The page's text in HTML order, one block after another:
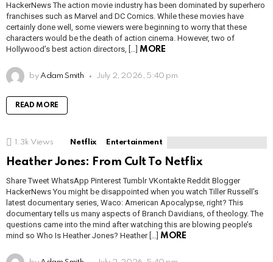
HackerNews The action movie industry has been dominated by superhero
franchises such as Marvel and DC Comics. While these movies have
certainly done well, some viewers were beginning to worry that these
characters would be the death of action cinema. However, two of
Hollywood’s best action directors, […] MORE
by Adam Smith July 2, 2026, 5:40 pm
READ MORE
1.3k Views Netflix Entertainment
Heather Jones: From Cult To Netflix
Share Tweet WhatsApp Pinterest Tumblr VKontakte Reddit Blogger
HackerNews You might be disappointed when you watch Tiller Russell’s
latest documentary series, Waco: American Apocalypse, right? This
documentary tells us many aspects of Branch Davidians, of theology. The
questions came into the mind after watching this are blowing people’s
mind so Who Is Heather Jones? Heather […] MORE